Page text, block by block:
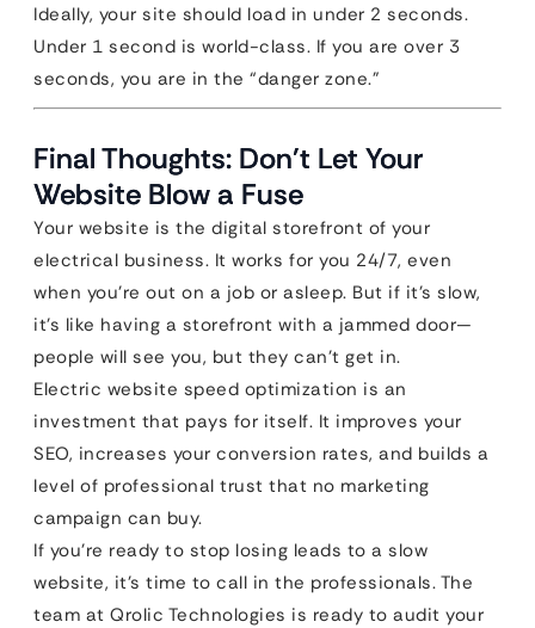
Ideally, your site should load in under 2 seconds.
Under 1 second is world-class. If you are over 3
seconds, you are in the “danger zone.”
Final Thoughts: Don’t Let Your
Website Blow a Fuse
Your website is the digital storefront of your
electrical business. It works for you 24/7, even
when you’re out on a job or asleep. But if it’s slow,
it’s like having a storefront with a jammed door—
people will see you, but they can’t get in.
Electric website speed optimization is an
investment that pays for itself. It improves your
SEO, increases your conversion rates, and builds a
level of professional trust that no marketing
campaign can buy.
If you’re ready to stop losing leads to a slow
website, it’s time to call in the professionals. The
team at Qrolic Technologies is ready to audit your